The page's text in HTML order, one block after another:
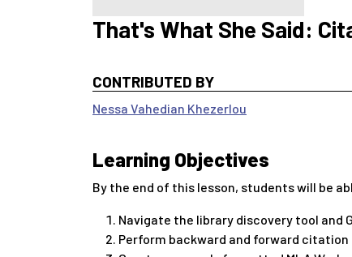
That's What She Said:
CONTRIBUTED BY
Nessa Vahedian Khezerlou
Learning Objectives
By the end of this lesson, students will be
Navigate the library discovery tool and
Perform backward and forward